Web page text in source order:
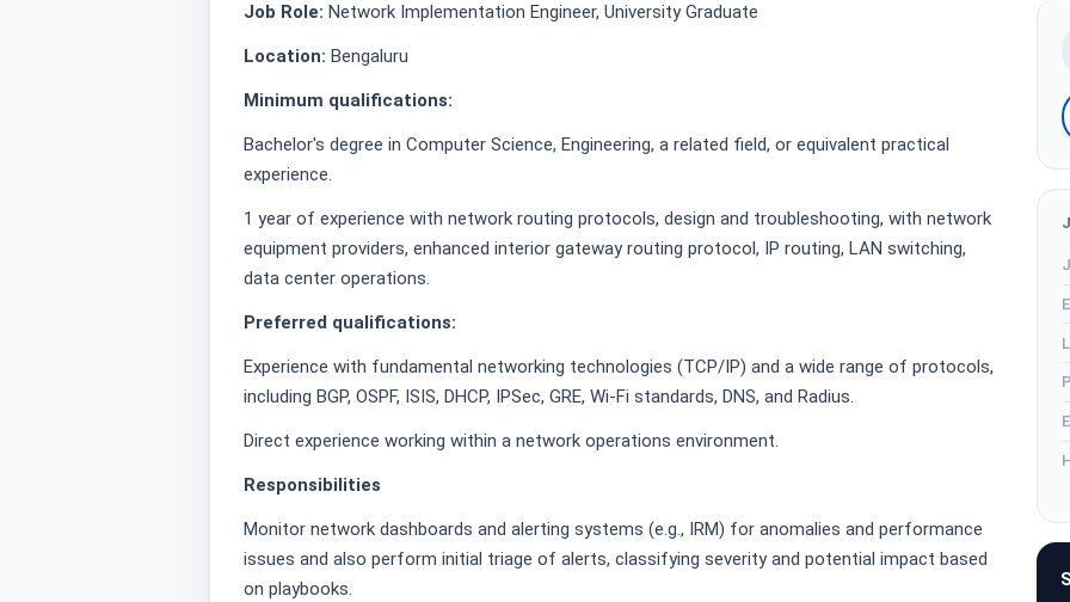
Job Role: Network Implementation Engineer, University Graduate
Location: Bengaluru
Minimum qualifications:
Bachelor's degree in Computer Science, Engineering, a related field, or equivalent practical
experience.
1 year of experience with network routing protocols, design and troubleshooting, with network
equipment providers, enhanced interior gateway routing protocol, IP routing, LAN switching,
data center operations.
Preferred qualifications:
Experience with fundamental networking technologies (TCP/IP) and a wide range of protocols,
including BGP, OSPF, ISIS, DHCP, IPSec, GRE, Wi-Fi standards, DNS, and Radius.
Direct experience working within a network operations environment.
Responsibilities
Monitor network dashboards and alerting systems (e.g., IRM) for anomalies and performance
issues and also perform initial triage of alerts, classifying severity and potential impact based
on playbooks.